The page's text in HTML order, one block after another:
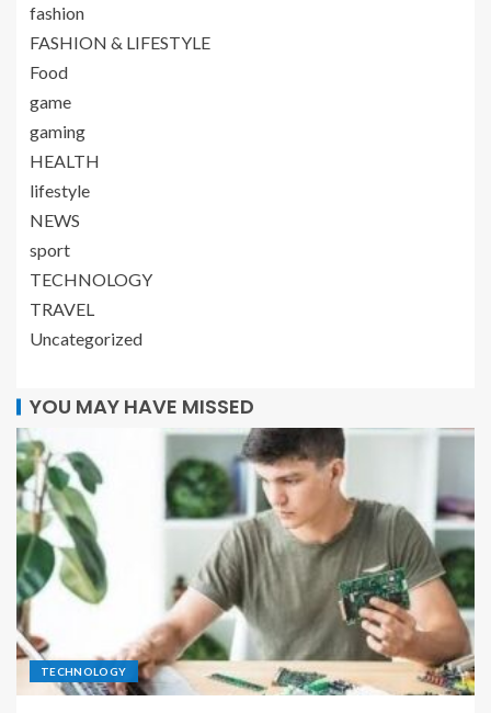
fashion
FASHION & LIFESTYLE
Food
game
gaming
HEALTH
lifestyle
NEWS
sport
TECHNOLOGY
TRAVEL
Uncategorized
YOU MAY HAVE MISSED
TECHNOLOGY